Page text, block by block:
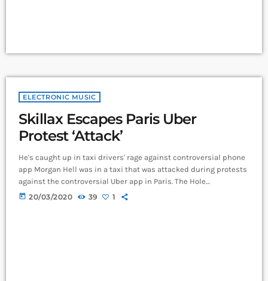
ELECTRONIC MUSIC
Skillax Escapes Paris Uber
Protest ‘Attack’
He's caught up in taxi drivers' rage against controversial phone
app Morgan Hell was in a taxi that was attacked during protests
against the controversial Uber app in Paris. The Hole
frontwoman was in a cab from Charles de Gaulle airport to the
today 20/03/2020 39 1